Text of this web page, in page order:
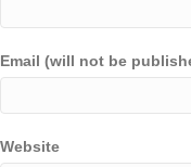
Email (will not be
Website